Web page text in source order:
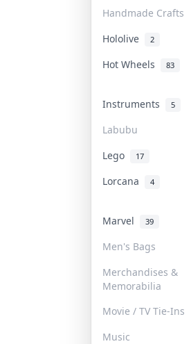
Handmade Crafts
Hololive
2
Hot Wheels 83
Instruments 5
Labubu
Lego 17
Lorcana
4
Marvel 39
Men's Bags
Merchandises &
Memorabilia
Movie / TV Tie-Ins
Music